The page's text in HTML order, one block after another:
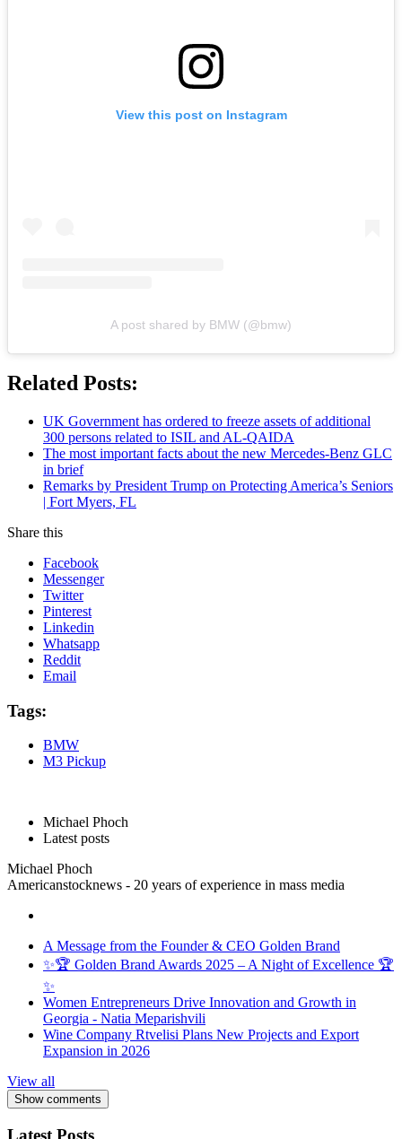
View this post on Instagram
A post shared by BMW (@bmw)
Related Posts:
UK Government has ordered to freeze assets of additional
300 persons related to ISIL and AL-QAIDA
The most important facts about the new Mercedes-Benz GLC
in brief
Remarks by President Trump on Protecting America’s Seniors
| Fort Myers, FL
Share this
Facebook
Messenger
Twitter
Pinterest
Linkedin
Whatsapp
Reddit
Email
Tags:
BMW
M3 Pickup
Michael Phoch
Latest posts
Michael Phoch
Americanstocknews - 20 years of experience in mass media
A Message from the Founder & CEO Golden Brand
✨🏆 Golden Brand Awards 2025 – A Night of Excellence 🏆
✨
Women Entrepreneurs Drive Innovation and Growth in
Georgia - Natia Meparishvili
Wine Company Rtvelisi Plans New Projects and Export
Expansion in 2026
View all
Show comments
Latest Posts